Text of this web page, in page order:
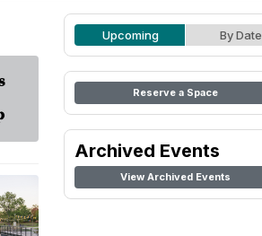
Upcoming By Date
Reserve a Space
Archived Events
View Archived Events